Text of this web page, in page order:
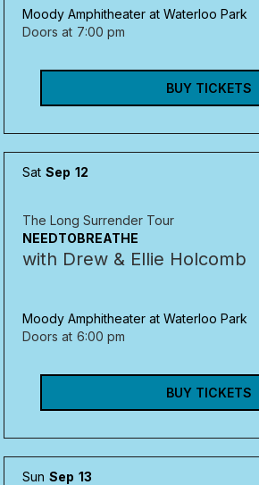
Moody Amphitheater at Waterloo Park
Doors at 7:00 pm
BUY TICKETS
Sat Sep 12
The Long Surrender Tour
NEEDTOBREATHE
with Drew & Ellie Holcomb
Moody Amphitheater at Waterloo Park
Doors at 6:00 pm
BUY TICKETS
Sun Sep 13